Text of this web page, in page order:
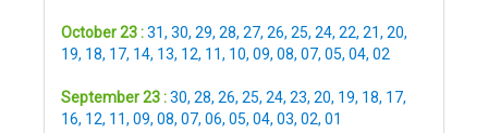
October 23 :31, 30, 29, 28, 27, 26, 25, 24, 22, 21, 20,
19, 18, 17, 14, 13, 12, 11, 10, 09, 08, 07, 05, 04, 02
September 23 :30, 28, 26, 25, 24, 23, 20, 19, 18, 17,
16, 12, 11, 09, 08, 07, 06, 05, 04, 03, 02, 01